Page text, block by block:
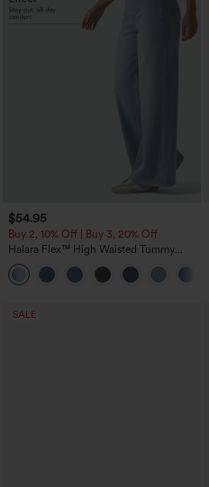
$54.95
Buy 2, 10% Off | Buy 3, 20% Off
Halara Flex™ High Waisted Tummy
Control Wide Leg Casual Jeans with
Pockets
SALE